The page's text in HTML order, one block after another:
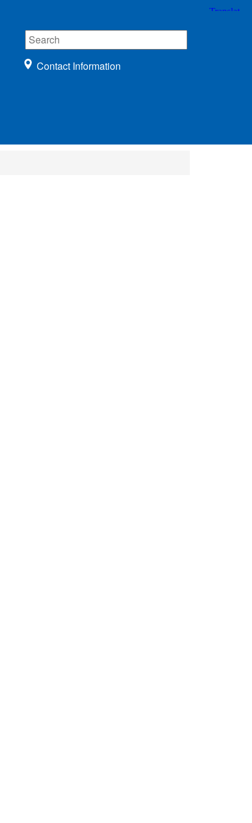
Contact Information